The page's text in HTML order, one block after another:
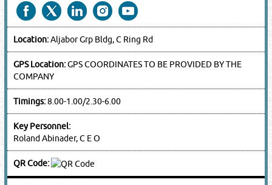
Location:Aljabor Grp Bldg, C Ring Rd
GPS Location:GPS COORDINATES TO BE PROVIDED BY THE
COMPANY
Timings:8.00-1.00/2.30-6.00
Key Personnel:
Roland Abinader, C E O
QR Code: